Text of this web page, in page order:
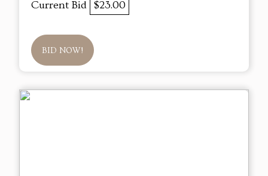
Current Bid $23.00
BID NOW!